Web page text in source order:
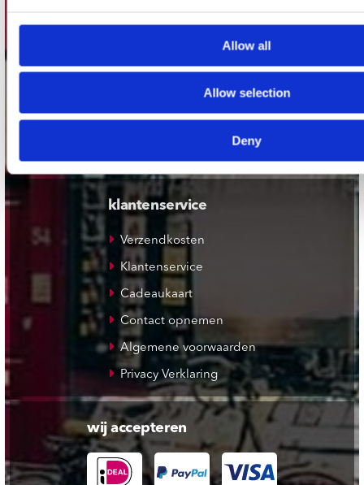
Allow all
Allow selection
Deny
Plato Zwolle
klantenservice
Verzendkosten
Klantenservice
Cadeaukaart
Contact opnemen
Algemene voorwaarden
Privacy Verklaring
wij accepteren